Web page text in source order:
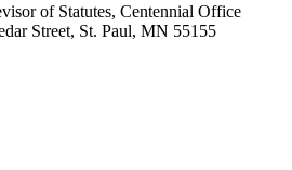
of Statutes, Centennial Office
Street, St. Paul, MN 55155